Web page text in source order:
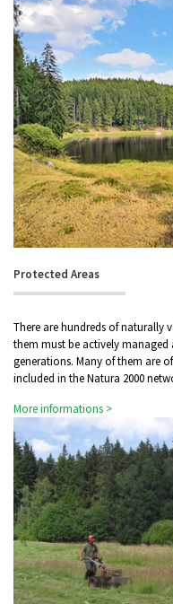
Protected Areas
There are hundreds of naturally
them must be actively
generations. Many of them are
included in the Natura 2000
More informations >